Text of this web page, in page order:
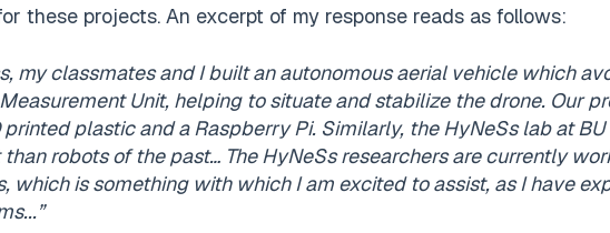
these projects. An excerpt of my response reads as follows:
my classmates and I built an autonomous aerial vehicle which
Unit, helping to situate and stabilize the drone. Our
plastic and a Raspberry Pi. Similarly, the HyNeSs lab at
robots of the past… The HyNeSs researchers are currently
which is something with which I am excited to assist, as I have